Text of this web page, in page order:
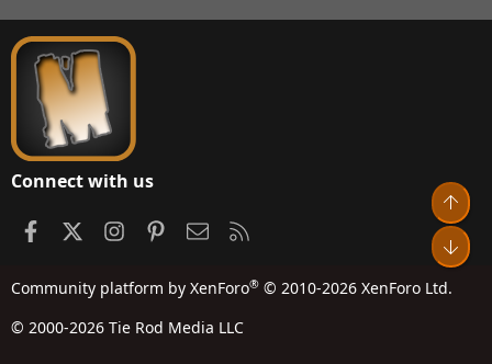
S
Connect with us
FacebookInstagramPinterestContact us
Community platform by XenForo® © 2010-2026 XenForo Ltd.
© 2000-2026 Tie Rod Media LLC
Top